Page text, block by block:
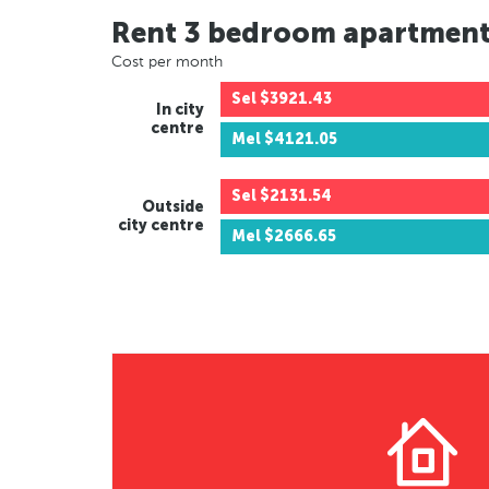
Rent 3 bedroom
Cost per month
In city
centre
Sel $3921.43
Mel $4121.05
Outside
city centre
Sel $2131.54
Mel $2666.65